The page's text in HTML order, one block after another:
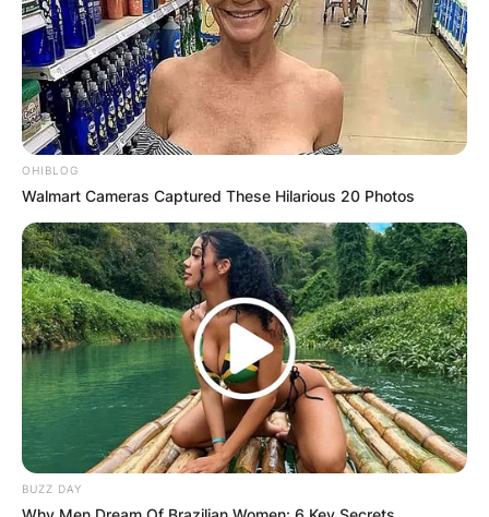
✴︎DEC 2, 2024 ✴︎NEWS
VIDEO:
AYAWASO WEST
WUOGON MP
DISTRIBUTES
FOOD TO
OHIBLOG
Walmart Cameras Captured These Hilarious 20 Photos
BUZZ DAY